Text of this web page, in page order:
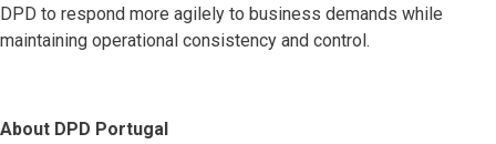
DPD to respond more agilely to business demands while
maintaining operational consistency and control.
About DPD Portugal